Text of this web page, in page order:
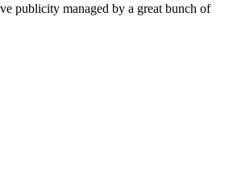
publicity managed by a great bunch of